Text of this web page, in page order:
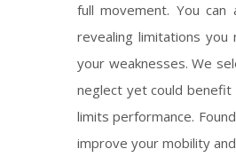
full movement. You
revealing limitations
your weaknesses. We
neglect yet could benefit
limits performance.
improve your mobility